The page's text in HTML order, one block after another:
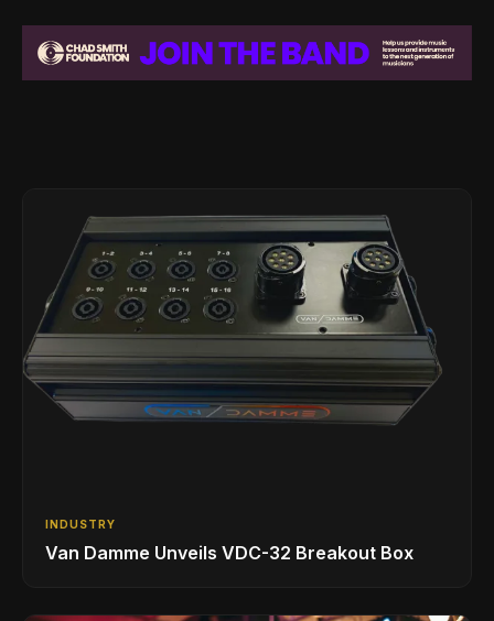
INDUSTRY
Van Damme Unveils VDC-32 Breakout Box